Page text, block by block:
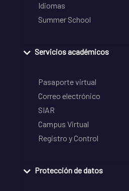
Idiomas
Summer School
Servicios académicos
Pasaporte virtual
Correo electrónico
SIAR
Campus Virtual
Registro y Control
Protección de datos